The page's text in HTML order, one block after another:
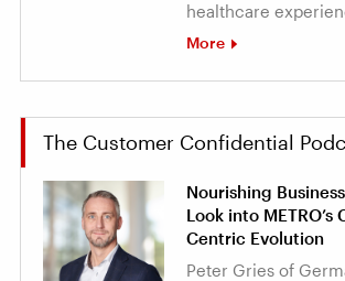
healthcare
More
The Customer Confidential
Nourishing
Look into METRO’s
Centric Evolution
Peter Gries of